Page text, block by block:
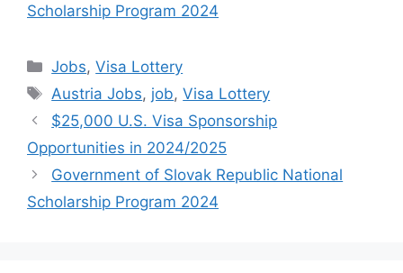
Scholarship Program 2024
Categories
Jobs,Visa Lottery
Tags
Austria Jobs, job,Visa Lottery
$25,000 U.S. Visa Sponsorship
Opportunities in 2024/2025
Government of Slovak Republic National
Scholarship Program 2024